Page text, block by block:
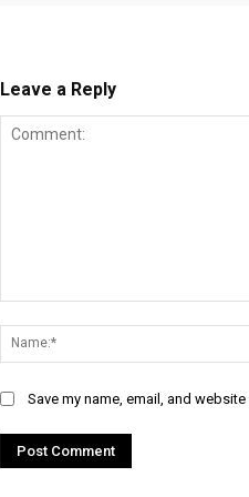
Leave a Reply
Save my name, email, and